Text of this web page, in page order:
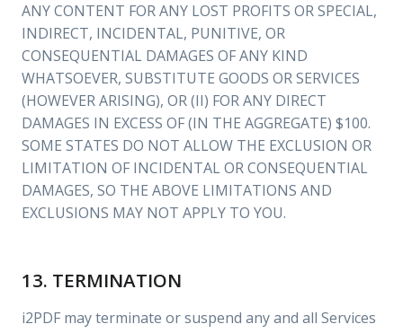
ANY CONTENT FOR ANY LOST PROFITS OR SPECIAL,
INDIRECT, INCIDENTAL, PUNITIVE, OR
CONSEQUENTIAL DAMAGES OF ANY KIND
WHATSOEVER, SUBSTITUTE GOODS OR SERVICES
(HOWEVER ARISING), OR (II) FOR ANY DIRECT
DAMAGES IN EXCESS OF (IN THE AGGREGATE) $100.
SOME STATES DO NOT ALLOW THE EXCLUSION OR
LIMITATION OF INCIDENTAL OR CONSEQUENTIAL
DAMAGES, SO THE ABOVE LIMITATIONS AND
EXCLUSIONS MAY NOT APPLY TO YOU.
13. TERMINATION
i2PDF may terminate or suspend any and all Services